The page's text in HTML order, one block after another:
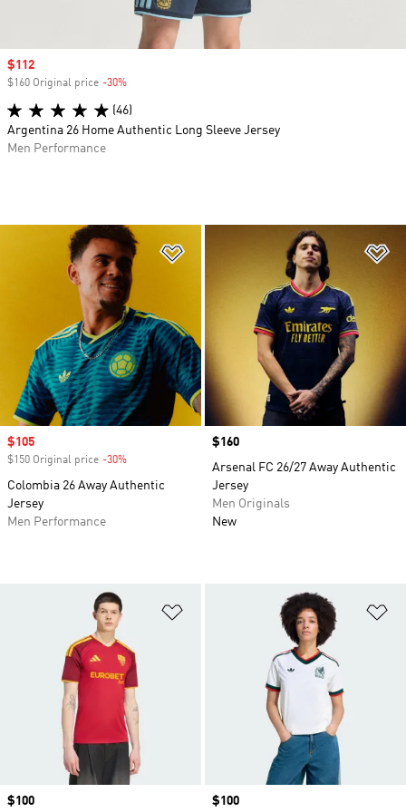
Sale price
$105
$150 Original price -30%
Colombia 26 Away Authentic
Jersey
Men Performance
Price
$160
Arsenal FC 26/27 Away Authentic
Jersey
Men Originals
New
Add to Wishlist
Price
$100 Price
$100
Sale price
$112
$160 Original price -30%
(46)
Argentina 26 Home Authentic Long Sleeve Jersey
Men Performance